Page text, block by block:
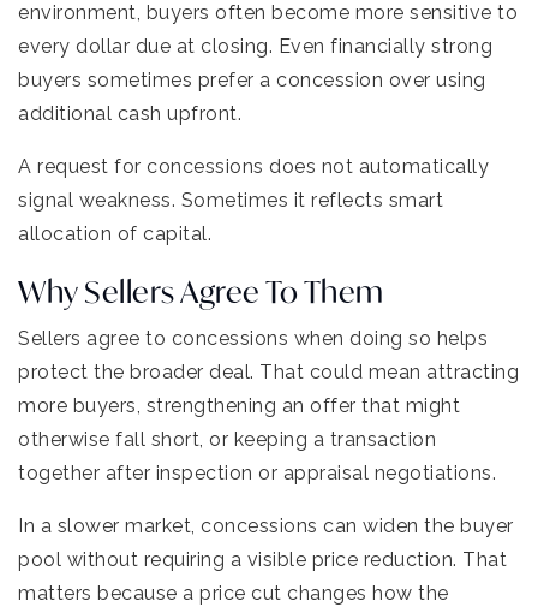
environment, buyers often become more sensitive to
every dollar due at closing. Even financially strong
buyers sometimes prefer a concession over using
additional cash upfront.
A request for concessions does not automatically
signal weakness. Sometimes it reflects smart
allocation of capital.
Why Sellers Agree To Them
Sellers agree to concessions when doing so helps
protect the broader deal. That could mean attracting
more buyers, strengthening an offer that might
otherwise fall short, or keeping a transaction
together after inspection or appraisal negotiations.
In a slower market, concessions can widen the buyer
pool without requiring a visible price reduction. That
matters because a price cut changes how the